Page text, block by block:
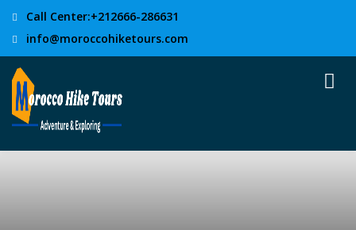
Call Center:+212666-286631
info@moroccohiketours.com